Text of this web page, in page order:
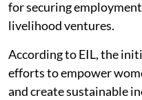
for securing
livelihood ventures.
According to EIL, the
efforts to empower
and create sustainable